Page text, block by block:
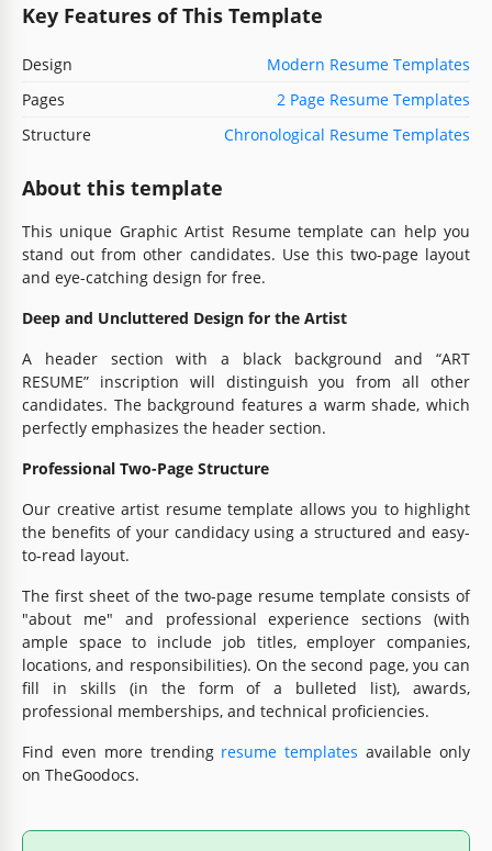
Key Features of This Template
Design
Modern Resume Templates
Pages
2 Page Resume Templates
Structure
Chronological Resume Templates
About this template
This unique Graphic Artist Resume template can help you
stand out from other candidates. Use this two-page layout
and eye-catching design for free.
Deep and Uncluttered Design for the Artist
A header section with a black background and “ART
RESUME” inscription will distinguish you from all other
candidates. The background features a warm shade, which
perfectly emphasizes the header section.
Professional Two-Page Structure
Our creative artist resume template allows you to highlight
the benefits of your candidacy using a structured and easy-
to-read layout.
The first sheet of the two-page resume template consists of
"about me" and professional experience sections (with
ample space to include job titles, employer companies,
locations, and responsibilities). On the second page, you can
fill in skills (in the form of a bulleted list), awards,
professional memberships, and technical proficiencies.
Find even more trending resume templates available only
on TheGoodocs.